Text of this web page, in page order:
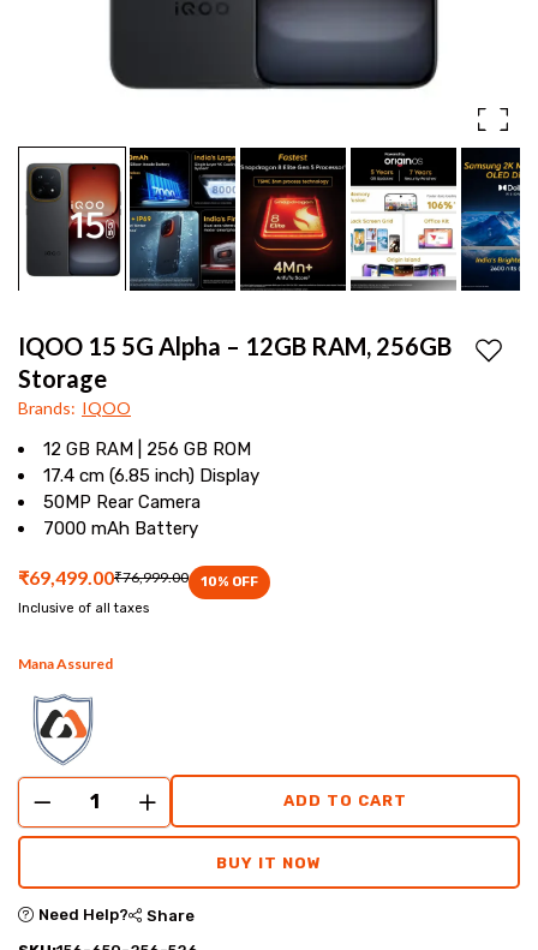
display,
7000mAh
battery,
and
50MP
camera
for
a
premium
performance
experience.
IQOO 15 5G Alpha – 12GB RAM, 256GB
Storage
Brands: IQOO
12 GB RAM | 256 GB ROM
17.4 cm (6.85 inch) Display
50MP Rear Camera
7000 mAh Battery
₹69,499.00₹76,999.00 10% OFF
Inclusive of all taxes
Mana Assured
ADD TO CART
Add
BUY IT NOW
Need Help?
Share